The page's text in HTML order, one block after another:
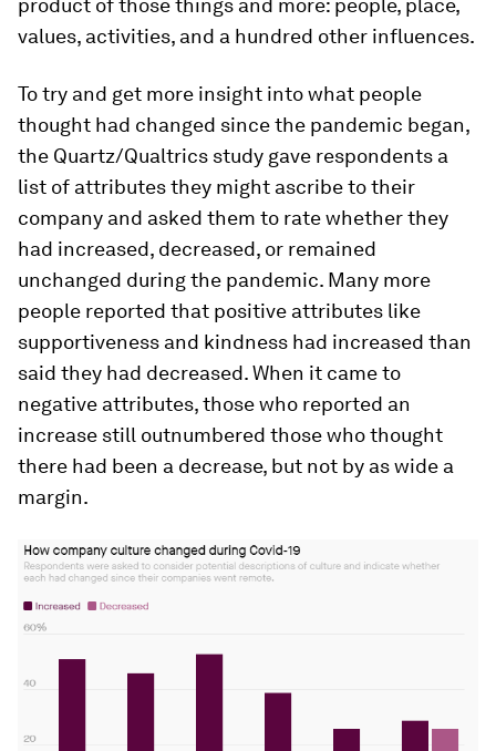
product of those things and more: people, place,
values, activities, and a hundred other influences.
To try and get more insight into what people
thought had changed since the pandemic began,
the Quartz/Qualtrics study gave respondents a
list of attributes they might ascribe to their
company and asked them to rate whether they
had increased, decreased, or remained
unchanged during the pandemic. Many more
people reported that positive attributes like
supportiveness and kindness had increased than
said they had decreased. When it came to
negative attributes, those who reported an
increase still outnumbered those who thought
there had been a decrease, but not by as wide a
margin.